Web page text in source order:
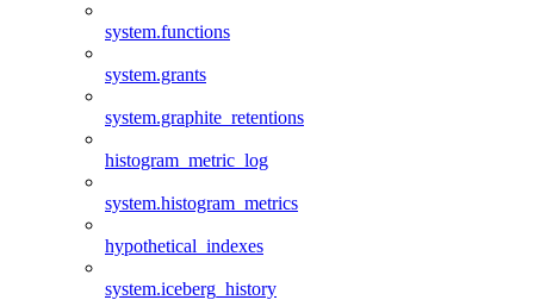
system.functions
system.grants
system.graphite_retentions
histogram_metric_log
system.histogram_metrics
hypothetical_indexes
system.iceberg_history